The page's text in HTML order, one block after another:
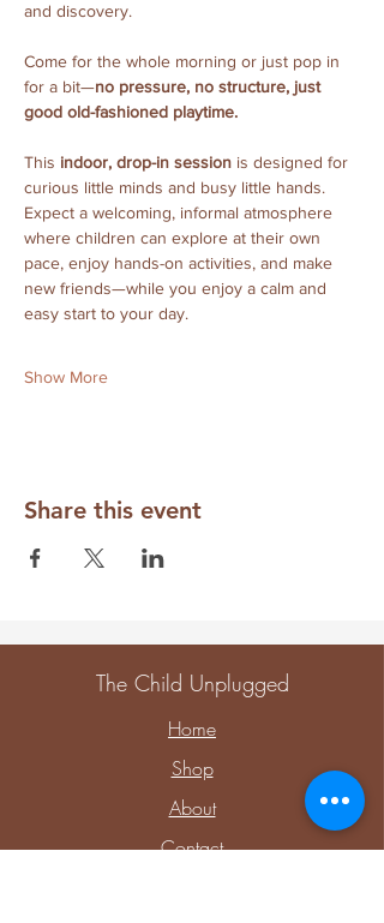
and discovery.
Come for the whole morning or just pop in
for a bit—no pressure, no structure, just
good old-fashioned playtime.
This indoor, drop-in session is designed for
curious little minds and busy little hands.
Expect a welcoming, informal atmosphere
where children can explore at their own
pace, enjoy hands-on activities, and make
new friends—while you enjoy a calm and
easy start to your day.
Show More
Share this event
The Child Unplugged
Home
Shop
About
Contact